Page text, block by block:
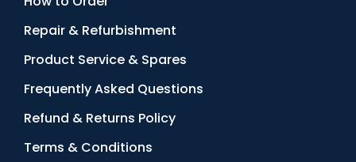
Repair & Refurbishment
Product Service & Spares
Frequently Asked Questions
Refund & Returns Policy
Terms & Conditions